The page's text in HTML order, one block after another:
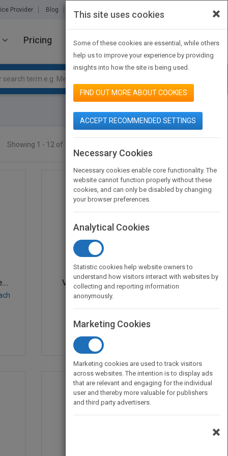
Provider Blog About Us Contact Us
Pricing JOIN PUBMATCH SIGN IN
Showing 1 - 12 of 133 results
Visual Design Solution...
byConnie Malamed
Published in 2015
384
×
This site uses cookies
Some of these cookies are essential, while others
help us to improve your experience by providing
insights into how the site is being used.
FIND OUT MORE ABOUT COOKIES
ACCEPT RECOMMENDED SETTINGS
Necessary Cookies
Necessary cookies enable core functionality. The
website cannot function properly without these
cookies, and can only be disabled by changing
your browser preferences.
Analytical Cookies
Statistic cookies help website owners to
understand how visitors interact with websites by
collecting and reporting information
anonymously.
Marketing Cookies
Marketing cookies are used to track visitors
across websites. The intention is to display ads
that are relevant and engaging for the individual
user and thereby more valuable for publishers
and third party advertisers.
×